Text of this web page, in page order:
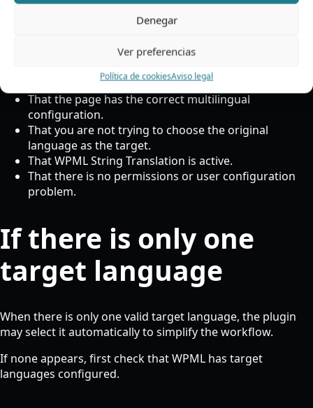
Denegar
Ver preferencias
Política de cookiesAviso legal
What to check
That the language is enabled in WPML.
That the page has the correct multilingual
configuration.
That you are not trying to choose the original
language as the target.
That WPML String Translation is active.
That there is no permissions or user configuration
problem.
If there is only one
target language
When there is only one valid target language, the plugin
may select it automatically to simplify the workflow.
If none appears, first check that WPML has target
languages configured.